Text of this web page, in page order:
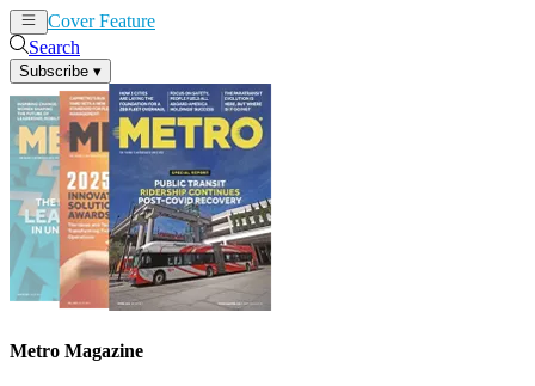
Cover Feature
Search
Subscribe ▾
Metro Magazine